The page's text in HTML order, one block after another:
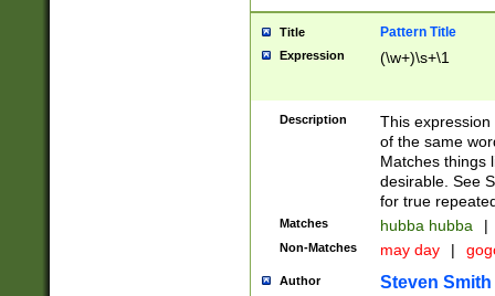
Title Pattern Title
Expression (\w+)\s+\1
Description
This
of the same
Matches things
desirable. See
for true
Matches hubba hubba |
Non-Matches may day |
Author Steven Smith